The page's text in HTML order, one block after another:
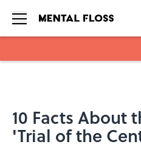
10 Facts About
'Trial of the